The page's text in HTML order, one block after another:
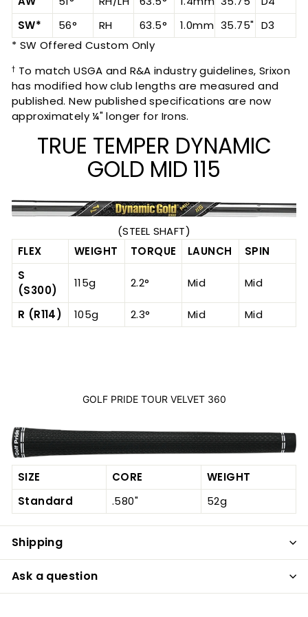
SW*
56° RH 63.5° 1.0mm 35.75" D3
* SW Offered Custom Only
† To match USGA and R&A industry guidelines, Srixon
has modified how club lengths are measured and
published. New published specifications are now
approximately ¼" longer for Irons.
TRUE TEMPER DYNAMIC
GOLD MID 115
(STEEL SHAFT)
FLEX
WEIGHT TORQUE LAUNCH
SPIN
S
(S300)
115g 2.2° Mid Mid
R (R114) 105g 2.3° Mid Mid
GOLF PRIDE TOUR VELVET 360
SIZE CORE
WEIGHT
Standard
.580" 52g
Shipping
Ask a question